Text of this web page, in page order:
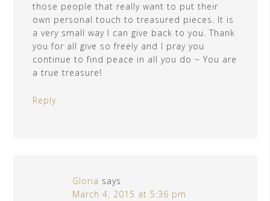
those people that really want to put their
own personal touch to treasured pieces. It is
a very small way I can give back to you. Thank
you for all give so freely and I pray you
continue to find peace in all you do ~ You are
a true treasure!
Reply
Gloria says
March 4, 2015 at 5:36 pm